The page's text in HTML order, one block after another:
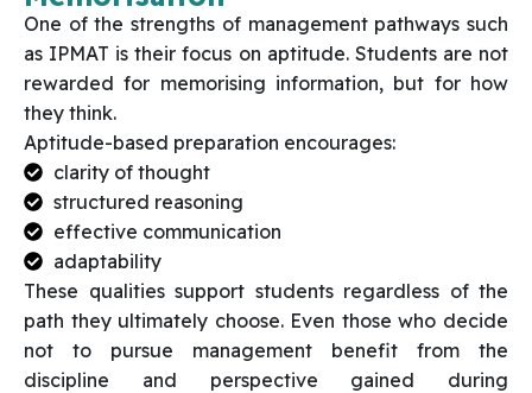
One of the strengths of management pathways such
as IPMAT is their focus on aptitude. Students are not
rewarded for memorising information, but for how
they think.
Aptitude-based preparation encourages:
clarity of thought
structured reasoning
effective communication
adaptability
These qualities support students regardless of the
path they ultimately choose. Even those who decide
not to pursue management benefit from the
discipline and perspective gained during